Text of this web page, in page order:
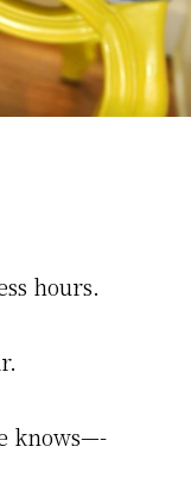
hours.
knows—-